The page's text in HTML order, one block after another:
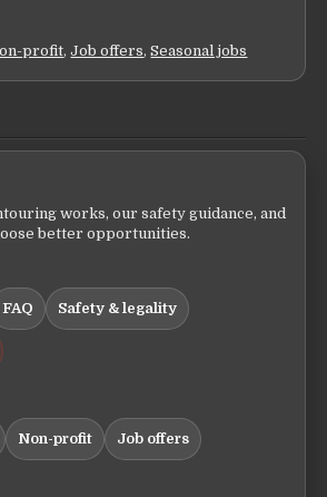
profit,Job offers,Seasonal jobs
works, our safety guidance, and
better opportunities.
FAQ Safety & legality
Non-profit Job offers